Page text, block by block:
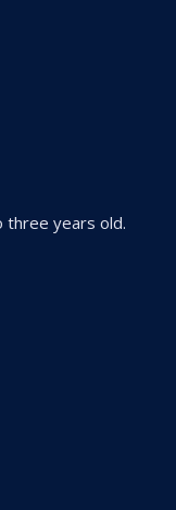
three years old.